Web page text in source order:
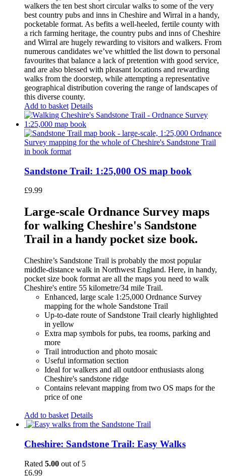
walkers the ten best short circular walks to some of the very
best country pubs and inns in Cheshire and Wirral in a handy,
pocketable format. As befits a well-heeled, fertile county with
a rich farming heritage, the country pubs and inns of Cheshire
and Wirral are hugely rewarding to visitors and walkers. From
numerous candidates we’ve whittled the list down to personal
favourites that balance a lack of pretention with good service,
and are also blessed with pleasant locations and rewarding
walks from the doorstep, while attempting a representative
geographical distribution covering the range of landscapes of
this diverse county.
Add to basket Details
Sandstone Trail: 1:25,000 OS map book
£9.99
Large-scale Ordnance Survey maps
for walking Cheshire's Sandstone
Trail in a handy pocket size book.
Cheshire’s Sandstone Trail is probably the most popular
middle-distance walk in Northwest England. Here, in handy,
pocket size book format are all the maps you need to walk
Cheshire's entire 55 kilometre/34 mile Trail.
Enhanced, large scale 1:25,000 Ordnance Survey
mapping for the whole Sandstone Trail
Up-to-date route of Sandstone Trail clearly highlighted
in yellow
Extra map symbols for pubs, tea rooms, parking and
more
Trail introduction and photo mosaic
Useful information section
Ideal for walkers and all outdoor enthusiasts along
Cheshire's sandstone ridge
Contains relevant mapping from two OS maps for the
price of one
Add to basket Details
Cheshire: Sandstone Trail: Easy Walks
Rated 5.00 out of 5
£6.99